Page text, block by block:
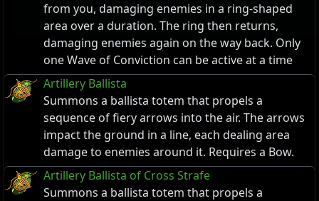
from you, damaging enemies in a ring-shaped
area over a duration. The ring then returns,
damaging enemies again on the way back. Only
one Wave of Conviction can be active at a time
Artillery Ballista
Summons a ballista totem that propels a
sequence of fiery arrows into the air. The arrows
impact the ground in a line, each dealing area
damage to enemies around it. Requires a Bow.
Artillery Ballista of Cross Strafe
Summons a ballista totem that propels a